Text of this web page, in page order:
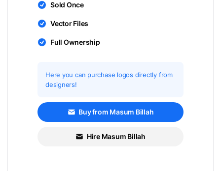
Sold Once
Vector Files
Full Ownership
Here you can purchase logos directly from
designers!
Buy from Masum Billah
Hire Masum Billah